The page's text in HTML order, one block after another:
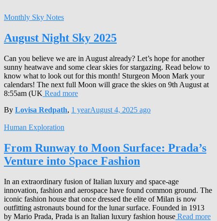
Monthly Sky Notes
August Night Sky 2025
Can you believe we are in August already? Let’s hope for another
sunny heatwave and some clear skies for stargazing. Read below to
know what to look out for this month! Sturgeon Moon Mark your
calendars! The next full Moon will grace the skies on 9th August at
8:55am (UK Read more
By Lovisa Redpath, 1 yearAugust 4, 2025 ago
Human Exploration
From Runway to Moon Surface: Prada’s
Venture into Space Fashion
In an extraordinary fusion of Italian luxury and space-age
innovation, fashion and aerospace have found common ground. The
iconic fashion house that once dressed the elite of Milan is now
outfitting astronauts bound for the lunar surface. Founded in 1913
by Mario Prada, Prada is an Italian luxury fashion house Read more